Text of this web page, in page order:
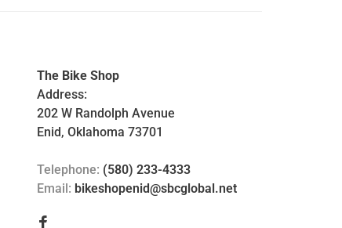
The Bike Shop
Address:
202 W Randolph Avenue
Enid, Oklahoma 73701
Telephone: (580) 233-4333
Email: bikeshopenid@sbcglobal.net